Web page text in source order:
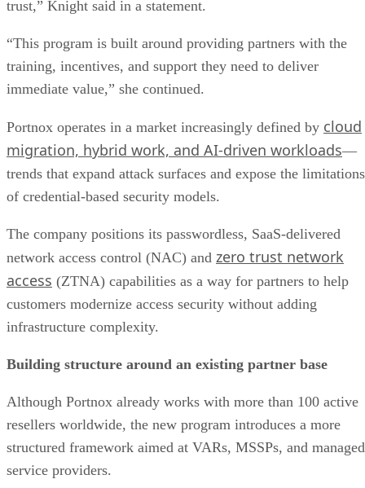
trust,” Knight said in a statement.
“This program is built around providing partners with the
training, incentives, and support they need to deliver
immediate value,” she continued.
Portnox operates in a market increasingly defined by cloud
migration, hybrid work, and AI-driven workloads—
trends that expand attack surfaces and expose the limitations
of credential-based security models.
The company positions its passwordless, SaaS-delivered
network access control (NAC) and zero trust network
access (ZTNA) capabilities as a way for partners to help
customers modernize access security without adding
infrastructure complexity.
Building structure around an existing partner base
Although Portnox already works with more than 100 active
resellers worldwide, the new program introduces a more
structured framework aimed at VARs, MSSPs, and managed
service providers.